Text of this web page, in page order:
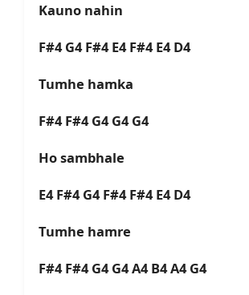
Kauno nahin
F#4 G4 F#4 E4 F#4 E4 D4
Tumhe hamka
F#4 F#4 G4 G4 G4
Ho sambhale
E4 F#4 G4 F#4 F#4 E4 D4
Tumhe hamre
F#4 F#4 G4 G4 A4 B4 A4 G4